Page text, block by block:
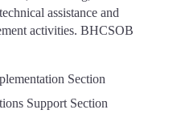
assistance and
activities. BHCSOB
Section
Support Section